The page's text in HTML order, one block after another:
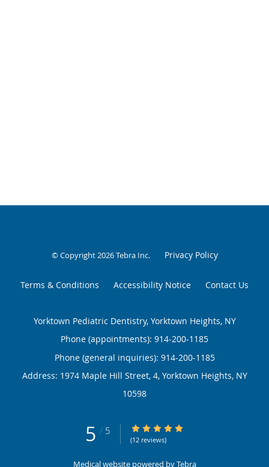
© Copyright 2026Tebra Inc. Privacy Policy
Terms & Conditions Accessibility Notice Contact Us
Yorktown Pediatric Dentistry, Yorktown Heights, NY
Phone (appointments): 914-200-1185
Phone (general inquiries): 914-200-1185
Address: 1974 Maple Hill Street, 4, Yorktown Heights, NY
10598
5 / 5 5/5 Star Rating
(12 reviews)
Medical website powered byTebra